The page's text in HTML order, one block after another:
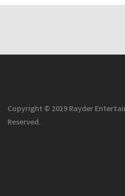
Copyright © 2019 Rayder
Reserved.